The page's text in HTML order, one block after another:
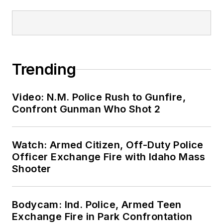
Trending
Video: N.M. Police Rush to Gunfire,
Confront Gunman Who Shot 2
Watch: Armed Citizen, Off-Duty Police
Officer Exchange Fire with Idaho Mass
Shooter
Bodycam: Ind. Police, Armed Teen
Exchange Fire in Park Confrontation